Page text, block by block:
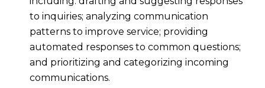
to inquiries; analyzing communication
patterns to improve service; providing
automated responses to common questions;
and prioritizing and categorizing incoming
communications.